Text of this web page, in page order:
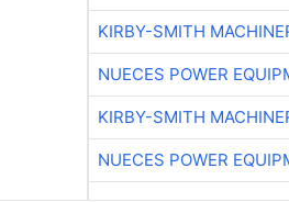
KIRBY-SMITH
NUECES POWER
KIRBY-SMITH
NUECES POWER